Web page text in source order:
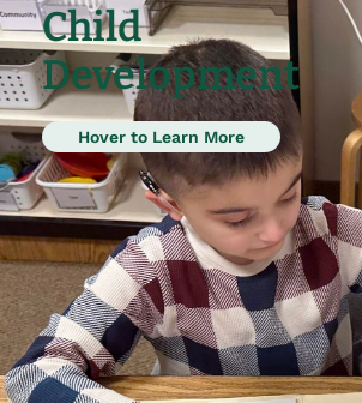
Child
Development
Hover to Learn More
Research indicates
intervention using
analysis is critical to the
those diagnosed with an
Children as young as 3
program to learn critical
language, play and social